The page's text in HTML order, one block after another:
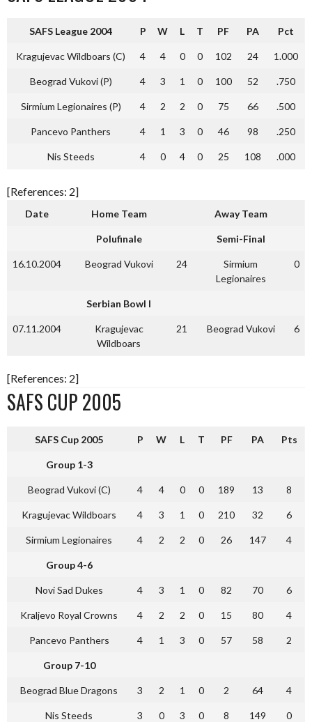
SAFS League 2004 P W L T PF PA Pct
Kragujevac Wildboars (C) 4 4 0 0 102 24 1.000
Beograd Vukovi (P) 4 3 1 0 100 52 .750
Sirmium Legionaires (P) 4 2 2 0 75 66 .500
Pancevo Panthers 4 1 3 0 46 98 .250
Nis Steeds 4 0 4 0 25 108 .000
[References: 2]
Date Home Team Away Team
Polufinale Semi-Final
16.10.2004 Beograd Vukovi 24
Sirmium
Legionaires
0
Serbian Bowl I
07.11.2004
Kragujevac
Wildboars
21 Beograd Vukovi 6
[References: 2]
SAFS CUP 2005
SAFS Cup 2005 P W L T PF PA Pts
Group 1-3
Beograd Vukovi (C) 4 4 0 0 189 13 8
Kragujevac Wildboars 4 3 1 0 210 32 6
Sirmium Legionaires 4 2 2 0 26 147 4
Group 4-6
Novi Sad Dukes 4 3 1 0 82 70 6
Kraljevo Royal Crowns 4 2 2 0 15 80 4
Pancevo Panthers 4 1 3 0 57 58 2
Group 7-10
Beograd Blue Dragons 3 2 1 0 2 64 4
Nis Steeds 3 0 3 0 8 149 0